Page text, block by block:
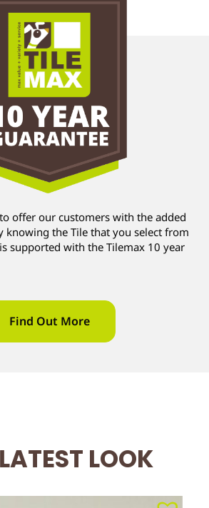
offer our customers with the added
knowing the Tile that you select from
supported with the Tilemax 10 year
Find Out More
LOOK